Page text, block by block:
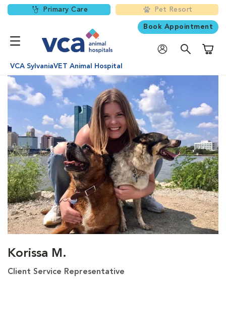
Primary Care Pet Resort
Book Appointment
VCA SylvaniaVET Animal Hospital
Korissa M.
Client Service Representative